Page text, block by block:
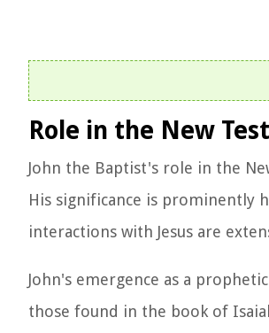
Role in the New
John the Baptist's role in the
His significance is prominently
interactions with Jesus are
John's emergence as a
those found in the book of